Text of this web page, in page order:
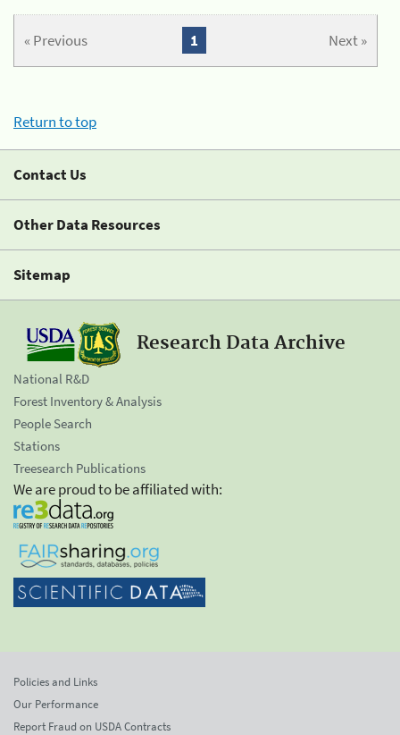
« Previous Next »
1
Return to top
Contact Us
Other Data Resources
Sitemap
Research Data Archive
National R&D
Forest Inventory & Analysis
People Search
Stations
Treesearch Publications
We are proud to be affiliated with:
Policies and Links
Our Performance
Report Fraud on USDA Contracts